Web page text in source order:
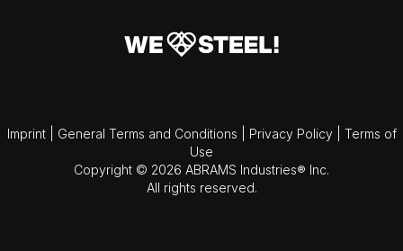
Imprint General Terms and Conditions Privacy Policy
Terms of
Use
Copyright © 2026 ABRAMS Industries® Inc.
All rights reserved.